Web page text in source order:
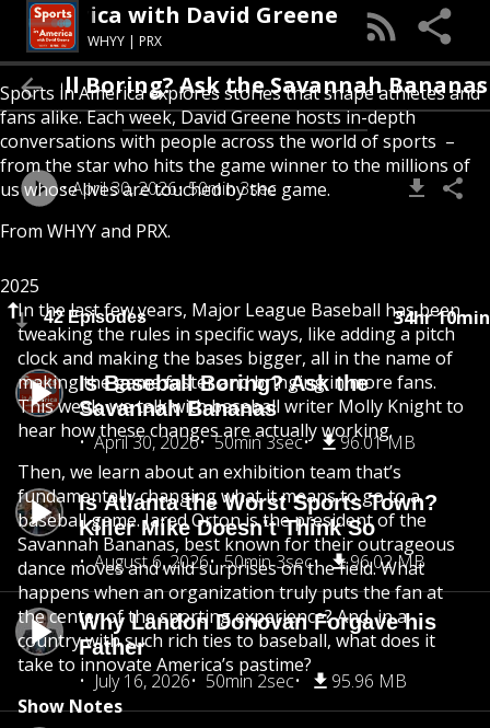
America with David Greene
WHYY | PRX
Sports in America explores stories that shape athletes and
fans alike. Each week, David Greene hosts in-depth
conversations with people across the world of sports –
from the star who hits the game winner to the millions of
us whose lives are touched by the game.
From WHYYand PRX.
2025
42 Episodes 34hr 10min
Is Baseball Boring? Ask the
Savannah Bananas
April 30, 2026
50min 3sec 96.01 MB
Is Atlanta the Worst Sports Town?
Killer Mike Doesn’t Think So
August 6, 2026
50min 3sec 96.02 MB
Why Landon Donovan Forgave his
Father
July 16, 2026
50min 2sec 95.96 MB
Boring? Ask the Savannah
April 30, 2026 50min 3sec
In the last few years, Major League Baseball has been
tweaking the rules in specific ways, like adding a pitch
clock and making the bases bigger, all in the name of
making the game faster and bringing in more fans.
This week, we talk with baseball writer Molly Knight to
hear how these changes are actually working.
Then, we learn about an exhibition team that’s
fundamentally changing what it means to go to a
baseball game. Jared Orton is the president of the
Savannah Bananas, best known for their outrageous
dance moves and wild surprises on the field. What
happens when an organization truly puts the fan at
the center of the sporting experience? And, in a
country with such rich ties to baseball, what does it
take to innovate America’s pastime?
Show Notes